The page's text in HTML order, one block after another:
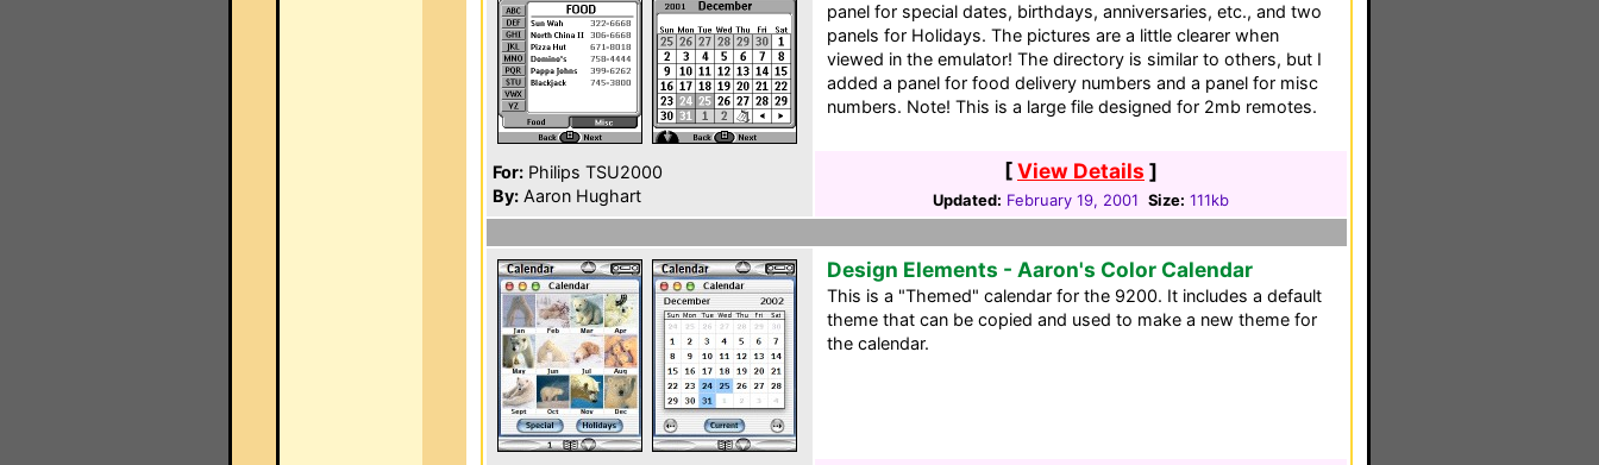
For: Philips TSU2000
By: Aaron Hughart
panel for special dates, birthdays, anniversaries, etc., and two
panels for Holidays. The pictures are a little clearer when
viewed in the emulator! The directory is similar to others, but I
added a panel for food delivery numbers and a panel for misc
numbers. Note! This is a large file designed for 2mb remotes.
[View Details ]
Updated: February 19, 2001 Size: 111kb
Design Elements - Aaron's Color Calendar
This is a "Themed" calendar for the 9200. It includes a default
theme that can be copied and used to make a new theme for
the calendar.